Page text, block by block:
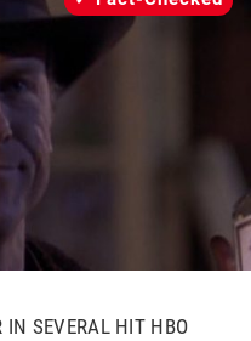
IN SEVERAL HIT HBO